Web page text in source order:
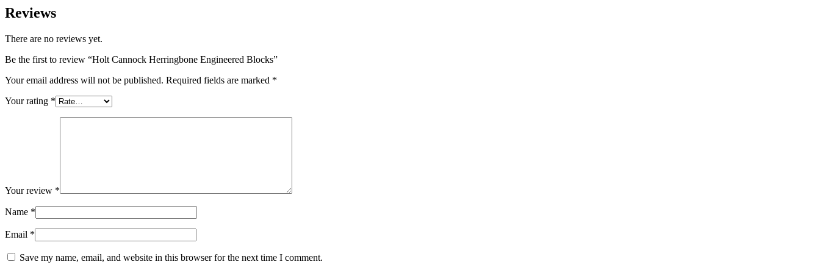
Reviews
There are no reviews yet.
Be the first to review “Holt Cannock Herringbone Engineered Blocks”
Your email address will not be published. Required fields are marked *
Your rating *
Your review *
Name *
Email *
Save my name, email, and website in this browser for the next time I comment.